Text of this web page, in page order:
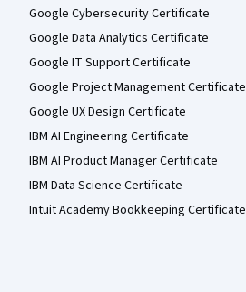
Google Cybersecurity Certificate
Google Data Analytics Certificate
Google IT Support Certificate
Google Project Management Certificate
Google UX Design Certificate
IBM AI Engineering Certificate
IBM AI Product Manager Certificate
IBM Data Science Certificate
Intuit Academy Bookkeeping Certificate